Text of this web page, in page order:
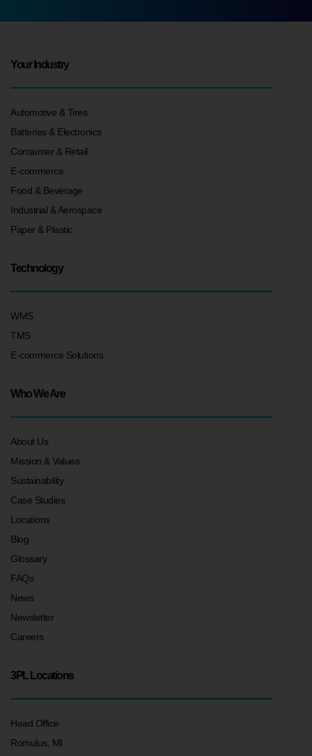
Your Industry
Automotive & Tires
Batteries & Electronics
Consumer & Retail
E-commerce
Food & Beverage
Industrial & Aerospace
Paper & Plastic
Technology
WMS
TMS
E-commerce Solutions
Who We Are
About Us
Mission & Values
Sustainability
Case Studies
Locations
Blog
Glossary
FAQs
News
Newsletter
Careers
3PL Locations
Head Office
Romulus, MI